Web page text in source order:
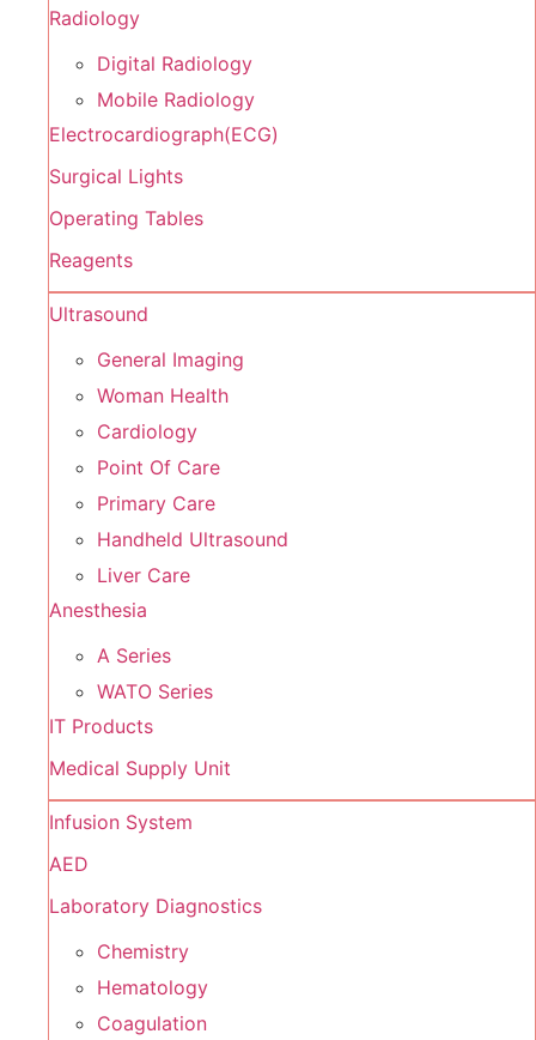
Radiology
Digital Radiology
Mobile Radiology
Electrocardiograph(ECG)
Surgical Lights
Operating Tables
Reagents
Ultrasound
General Imaging
Woman Health
Cardiology
Point Of Care
Primary Care
Handheld Ultrasound
Liver Care
Anesthesia
A Series
WATO Series
IT Products
Medical Supply Unit
Infusion System
AED
Laboratory Diagnostics
Chemistry
Hematology
Coagulation